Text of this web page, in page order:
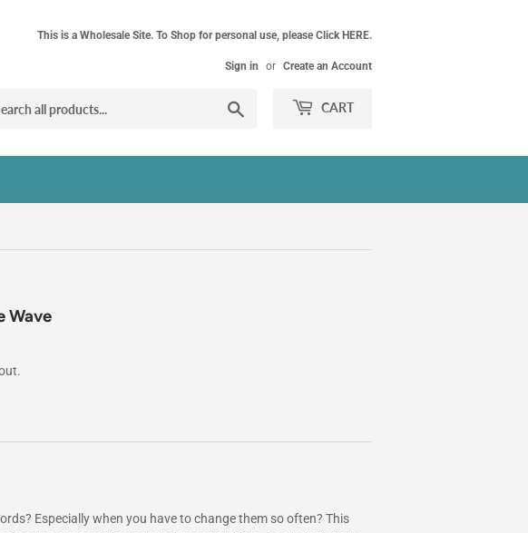
This is a Wholesale Site. To Shop for personal use, please Click HERE.
Sign in or Create an Account
CART
Wave
Especially when you have to change them so often? This